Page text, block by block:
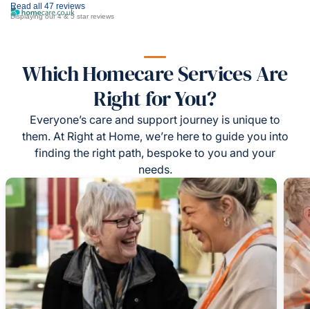
Read all 47 reviews
Displaying our 4 & 5 star reviews
Which Homecare Services Are
Right for You?
Everyone’s care and support journey is unique to
them. At Right at Home, we’re here to guide you into
finding the right path, bespoke to you and your
needs.